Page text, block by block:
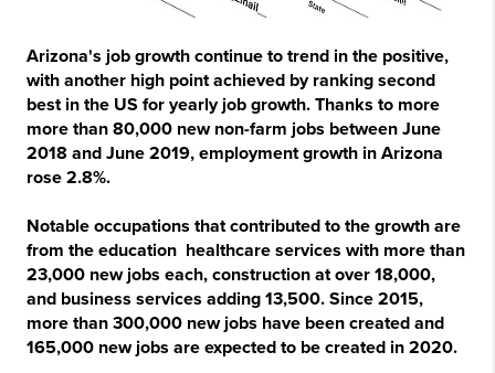
Arizona's job growth continue to trend in the positive,
with another high point achieved by ranking second
best in the US for yearly job growth. Thanks to more
more than 80,000 new non-farm jobs between June
2018 and June 2019, employment growth in Arizona
rose 2.8%.
Notable occupations that contributed to the growth are
from the education healthcare services with more than
23,000 new jobs each, construction at over 18,000,
and business services adding 13,500. Since 2015,
more than 300,000 new jobs have been created and
165,000 new jobs are expected to be created in 2020.